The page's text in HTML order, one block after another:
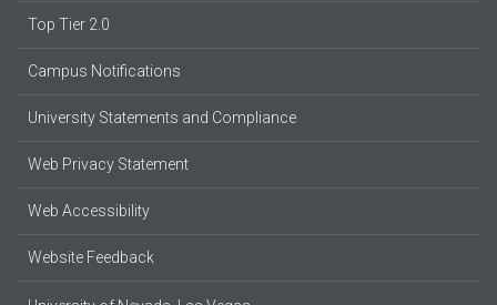
Top Tier 2.0
Campus Notifications
University Statements and Compliance
Web Privacy Statement
Web Accessibility
Website Feedback